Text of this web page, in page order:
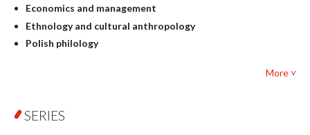
Economics and management
Ethnology and cultural anthropology
Polish philology
Geography
More ˅
SERIES